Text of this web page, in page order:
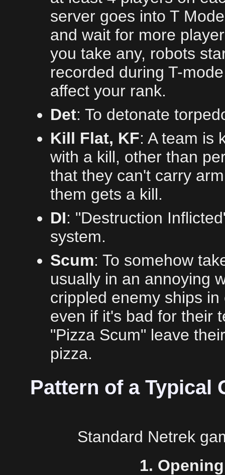
server goes into T
and wait for more
you take any, robots
recorded during T-
affect your rank.
Det: To detonate
Kill Flat, KF: A team is
with a kill, other than
that they can't carry
them gets a kill.
DI: "Destruction
system.
Scum: To somehow
usually in an annoying
crippled enemy ships
even if it's bad for their
"Pizza Scum" leave
pizza.
Pattern of a Typical
Standard Netrek
1.